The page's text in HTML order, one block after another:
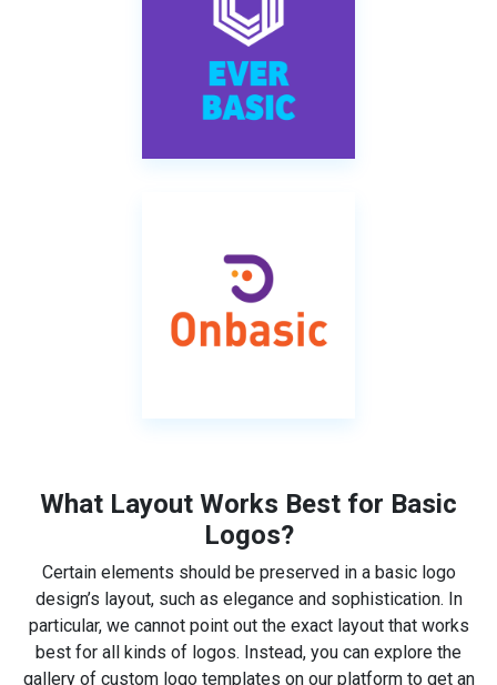
What Layout Works Best for Basic
Logos?
Certain elements should be preserved in a basic logo
design’s layout, such as elegance and sophistication. In
particular, we cannot point out the exact layout that works
best for all kinds of logos. Instead, you can explore the
gallery of custom logo templates on our platform to get an